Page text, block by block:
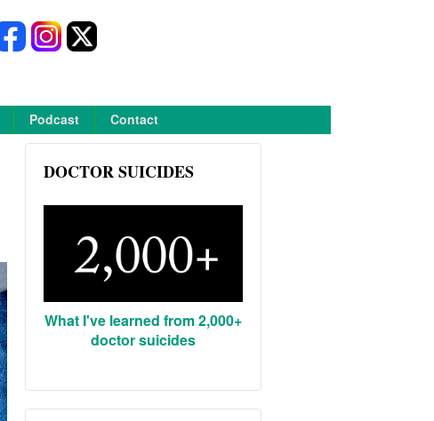
Podcast Contact
DOCTOR SUICIDES
What I've learned from 2,000+
doctor suicides